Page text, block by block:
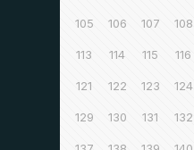
105 106 107 108
113 114 115 116
121 122 123 124
129 130 131 132